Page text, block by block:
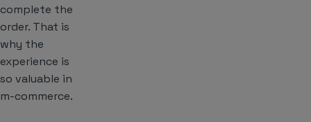
complete the
order. That is
why the
experience is
so valuable in
m-commerce.